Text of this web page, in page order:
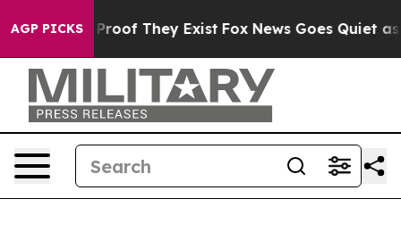
AGP PICKS
no Proof They Exist Fox News Goes Quiet as